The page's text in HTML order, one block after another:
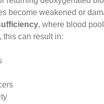
become weakened or
, where blood
this can result in: